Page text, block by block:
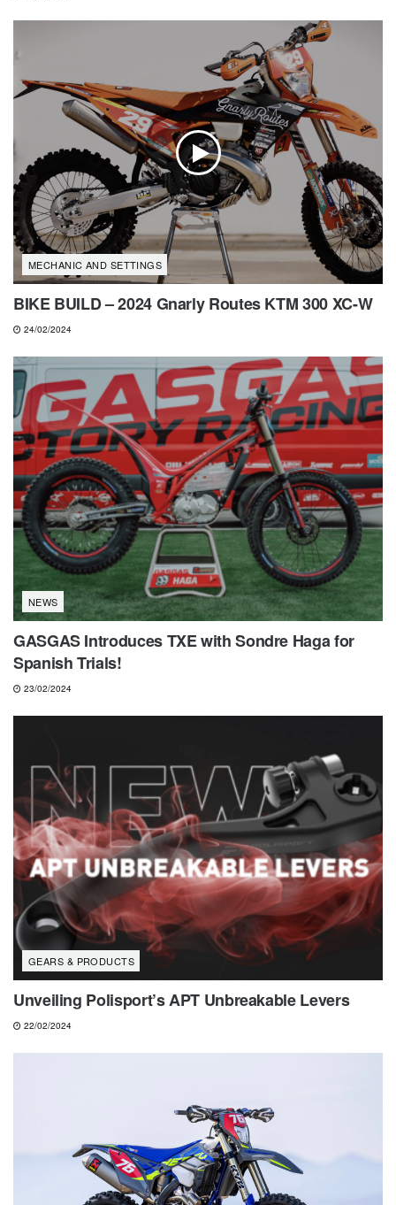
MECHANIC AND SETTINGS
BIKE BUILD – 2024 Gnarly Routes KTM 300 XC-W
24/02/2024
NEWS
GASGAS Introduces TXE with Sondre Haga for
Spanish Trials!
23/02/2024
GEARS & PRODUCTS
Unveiling Polisport’s APT Unbreakable Levers
22/02/2024